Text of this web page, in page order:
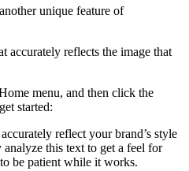
unique feature of
accurately reflects the image that
menu, and then click the
started:
reflect your brand’s style
this text to get a feel for
be patient while it works.